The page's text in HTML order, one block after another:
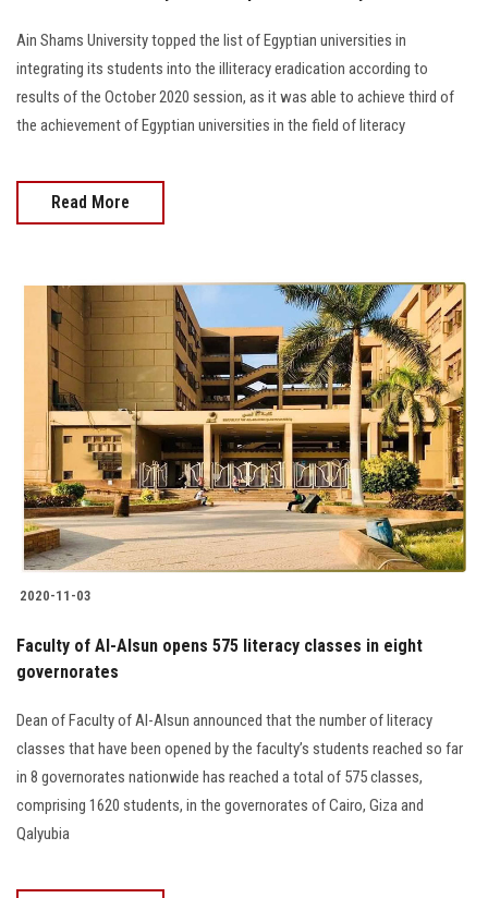
Ain Shams University topped the list of Egyptian universities in
integrating its students into the illiteracy eradication according to
results of the October 2020 session, as it was able to achieve third of
the achievement of Egyptian universities in the field of literacy
Read More
2020-11-03
Faculty of Al-Alsun opens 575 literacy classes in eight
governorates
Dean of Faculty of Al-Alsun announced that the number of literacy
classes that have been opened by the faculty’s students reached so far
in 8 governorates nationwide has reached a total of 575 classes,
comprising 1620 students, in the governorates of Cairo, Giza and
Qalyubia